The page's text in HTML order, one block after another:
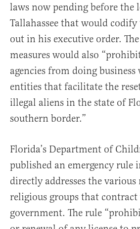
laws now pending before the
Tallahassee that would codify
out in his executive order.
measures would also
agencies from doing
entities that facilitate the
illegal aliens in the state of
southern border.”
Florida’s Department of
published an emergency rule
directly addresses the
religious groups that
government. The rule